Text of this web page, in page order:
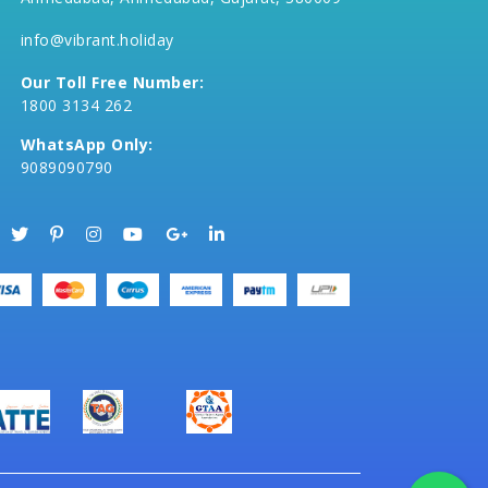
info@vibrant.holiday
Our Toll Free Number:
1800 3134 262
WhatsApp Only:
9089090790